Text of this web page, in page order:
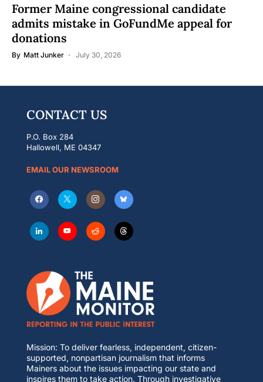
Former Maine congressional candidate
admits mistake in GoFundMe appeal for
donations
By Matt Junker July 30, 2026
CONTACT US
P.O. Box 284
Hallowell, ME 04347
EMAIL OUR NEWSROOM
Mission: To deliver fearless, independent, citizen-
supported, nonpartisan journalism that informs
Mainers about the issues impacting our state and
inspires them to take action. Through investigative